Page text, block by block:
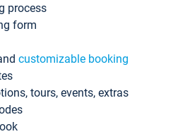
process
form
customizable booking
tours, events, extras